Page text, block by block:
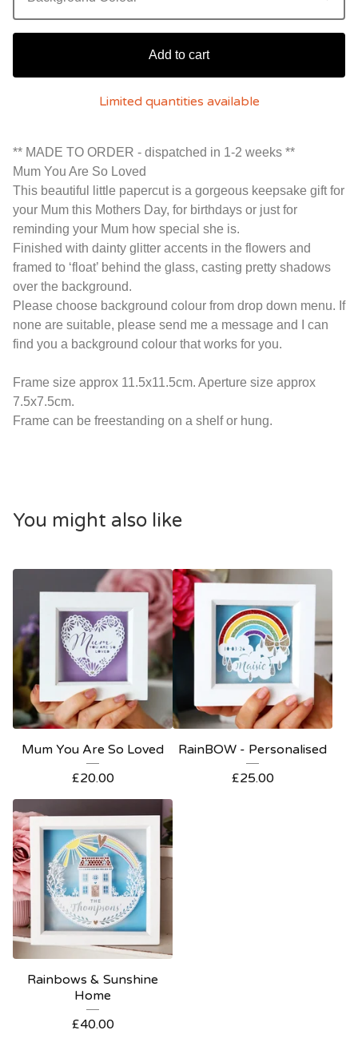
Add to cart
Limited quantities available
** MADE TO ORDER - dispatched in 1-2 weeks **
Mum You Are So Loved
This beautiful little papercut is a gorgeous keepsake gift for
your Mum this Mothers Day, for birthdays or just for
reminding your Mum how special she is.
Finished with dainty glitter accents in the flowers and
framed to ‘float’ behind the glass, casting pretty shadows
over the background.
Please choose background colour from drop down menu. If
none are suitable, please send me a message and I can
find you a background colour that works for you.
Frame size approx 11.5x11.5cm. Aperture size approx
7.5x7.5cm.
Frame can be freestanding on a shelf or hung.
You might also like
Mum You Are So Loved
£20.00
RainBOW - Personalised
£25.00
Rainbows & Sunshine
Home
£40.00